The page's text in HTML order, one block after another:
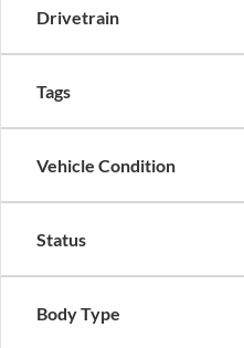
Drivetrain
Tags
Vehicle Condition
Status
Body Type